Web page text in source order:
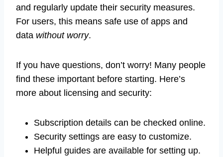
and regularly update their security measures.
For users, this means safe use of apps and
data without worry.
If you have questions, don’t worry! Many people
find these important before starting. Here’s
more about licensing and security:
Subscription details can be checked online.
Security settings are easy to customize.
Helpful guides are available for setting up.